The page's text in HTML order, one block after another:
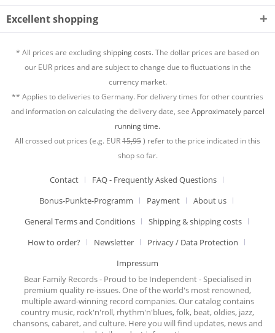
Excellent shopping
* All prices are excludingshipping costs.The dollar prices are based on
our EUR prices and are subject to change due to fluctuations in the
currency market.
** Applies to deliveries to Germany. For delivery times for other countries
and information on calculating the delivery date, see Approximately parcel
running time.
All crossed out prices (e.g. EUR15,95) refer to the price indicated in this
shop so far.
Contact
FAQ - Frequently Asked Questions
Bonus-Punkte-Programm
Payment
About us
General Terms and Conditions
Shipping & shipping costs
How to order?
Newsletter
Privacy / Data Protection
Impressum
Bear Family Records - Proud to be Independent - Specialised in
premium quality re-issues. One of the world's most renowned,
multiple award-winning record companies. Our catalog contains
country music, rock'n'roll, rhythm'n'blues, folk, beat, oldies, jazz,
chansons, cabaret, and culture. Here you will find updates, news and